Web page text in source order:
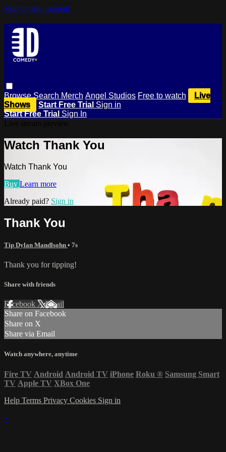
Skip to main content
BrowseSearch Merch Angel Studios Free to watch
Live
Shows
Start Free Trial Sign in
Start Free Trial Sign In
Watch Thank You
Watch Thank You
Buy Learn more
Already paid? Sign in
Thank You
Tip Dylan Mandlsohn • 7s
Thank you for tipping!
Share with friends
Facebook XEmail
Share on Facebook
Share on X
Share via Email
Watch anywhere, anytime
Fire TV Android Android TV iPhone Roku ® Samsung Smart
TV Apple TV XBox One
Help Terms Privacy Cookies Sign in
×